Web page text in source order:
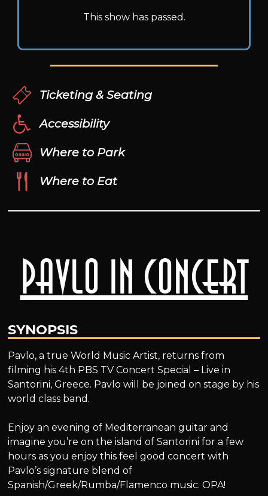
Pavlo in Concert
SYNOPSIS
Pavlo, a true World Music Artist, returns from
filming his 4th PBS TV Concert Special – Live in
Santorini, Greece. Pavlo will be joined on stage by his
world class band.
Enjoy an evening of Mediterranean guitar and
imagine you’re on the island of Santorini for a few
hours as you enjoy this feel good concert with
Pavlo’s signature blend of
Spanish/Greek/Rumba/Flamenco music. OPA!
This show has passed.
Ticketing & Seating
Accessibility
Where to Park
Where to Eat